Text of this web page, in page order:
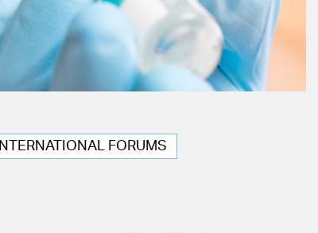
INTERNATIONAL FORUMS